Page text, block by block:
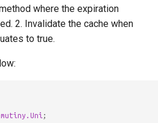
where the expiration
2. Invalidate the cache when
to true.
;